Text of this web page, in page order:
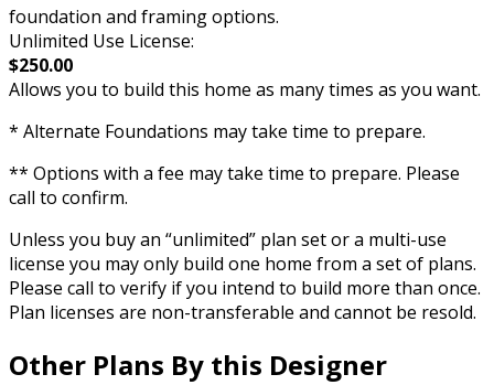
foundation and framing options.
Unlimited Use License:
$250.00
Allows you to build this home as many times as you want.
* Alternate Foundations may take time to prepare.
** Options with a fee may take time to prepare. Please
call to confirm.
Unless you buy an “unlimited” plan set or a multi-use
license you may only build one home from a set of plans.
Please call to verify if you intend to build more than once.
Plan licenses are non-transferable and cannot be resold.
Other Plans By this Designer